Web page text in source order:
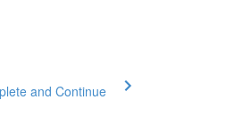
and Continue